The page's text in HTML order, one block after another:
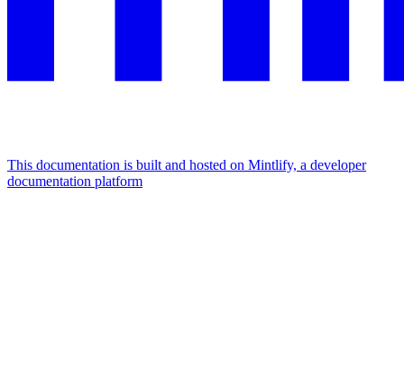
This documentation is built and hosted on Mintlify, a developer
documentation platform